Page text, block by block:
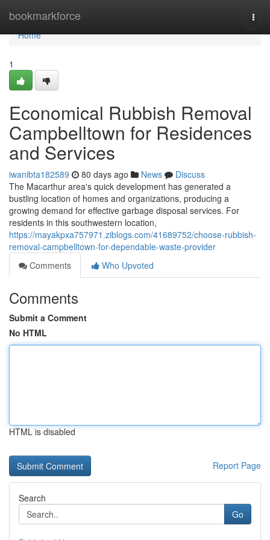
bookmarkforce
Home
Home
1
Economical Rubbish Removal
Campbelltown for Residences
and Services
iwanibta182589 80 days ago News
Discuss
The Macarthur area's quick development has generated a
bustling location of homes and organizations, producing a
growing demand for effective garbage disposal services. For
residents in this southwestern location,
https://mayakpxa757971.ziblogs.com/41689752/choose-rubbish-
removal-campbelltown-for-dependable-waste-provider
Comments
Who Upvoted
Comments
Submit a Comment
No HTML
HTML is disabled
Report Page
Search
Go